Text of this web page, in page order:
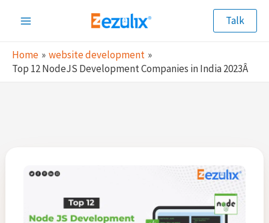
Menu
Talk
Home
website development
Top 12 NodeJS Development Companies in India 2023Â